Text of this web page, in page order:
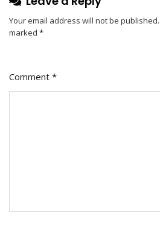
Your email address will not be published.
marked *
Comment *